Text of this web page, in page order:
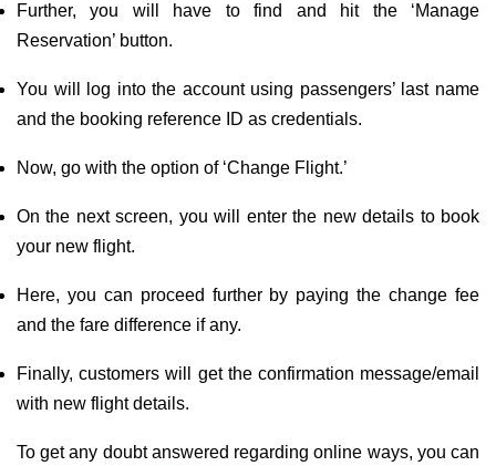
Further, you will have to find and hit the ‘Manage
Reservation’ button.
You will log into the account using passengers’ last name
and the booking reference ID as credentials.
Now, go with the option of ‘Change Flight.’
On the next screen, you will enter the new details to book
your new flight.
Here, you can proceed further by paying the change fee
and the fare difference if any.
Finally, customers will get the confirmation message/email
with new flight details.
To get any doubt answered regarding online ways, you can